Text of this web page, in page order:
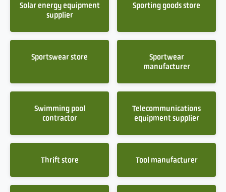
Solar energy equipment
supplier
Sporting goods store
Sportswear store
Sportwear
manufacturer
Swimming pool
contractor
Telecommunications
equipment supplier
Thrift store Tool manufacturer